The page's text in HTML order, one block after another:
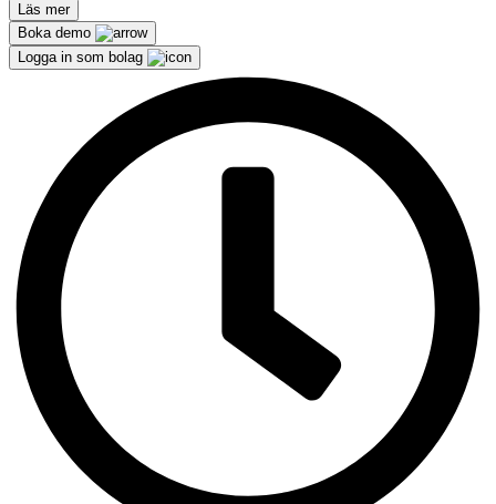
Läs mer
Boka demo
Logga in som bolag